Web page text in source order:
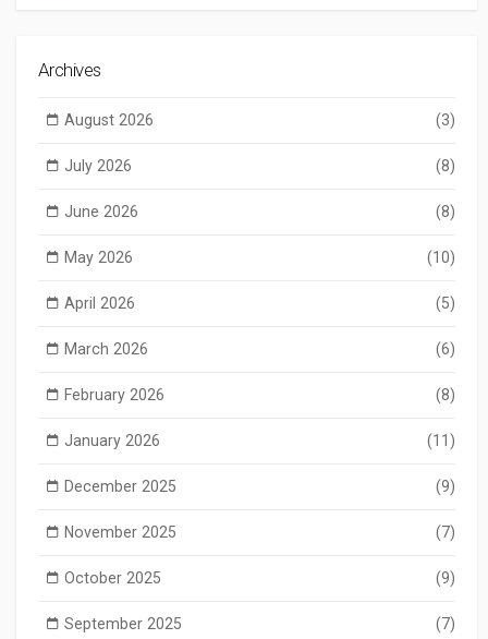
Archives
August 2026 (3)
July 2026 (8)
June 2026 (8)
May 2026 (10)
April 2026 (5)
March 2026 (6)
February 2026 (8)
January 2026 (11)
December 2025 (9)
November 2025 (7)
October 2025 (9)
September 2025 (7)